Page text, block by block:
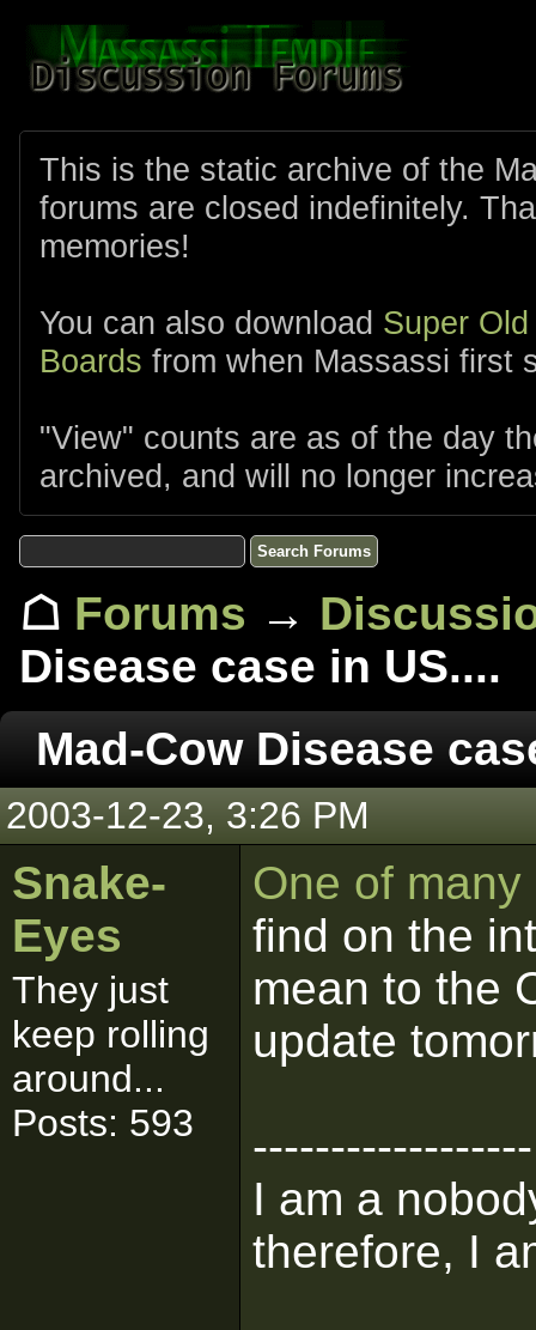
This is the static archive of the
forums are closed indefinitely.
memories!
You can also download Super
Boards from when Massassi first
"View" counts are as of the day
archived, and will no longer
☖ Forums →
Disease case in US....
Mad-Cow Disease
2003-12-23, 3:26 PM
Snake-
Eyes
They just
keep rolling
around...
Posts: 593
One of
find on the
mean to the
update
------------------
I am a
therefore, I